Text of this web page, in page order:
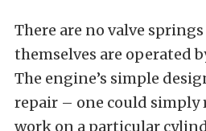
There are no valve
themselves are operated
The engine’s simple
repair – one could simply
work on a particular